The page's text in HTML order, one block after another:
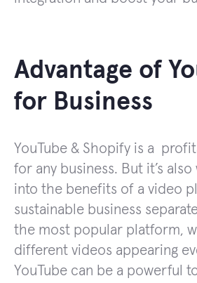
Advantage of
for Business
YouTube & Shopify is a
for any business. But it’s
into the benefits of a video
sustainable business
the most popular platform,
different videos appearing
YouTube can be a powerful